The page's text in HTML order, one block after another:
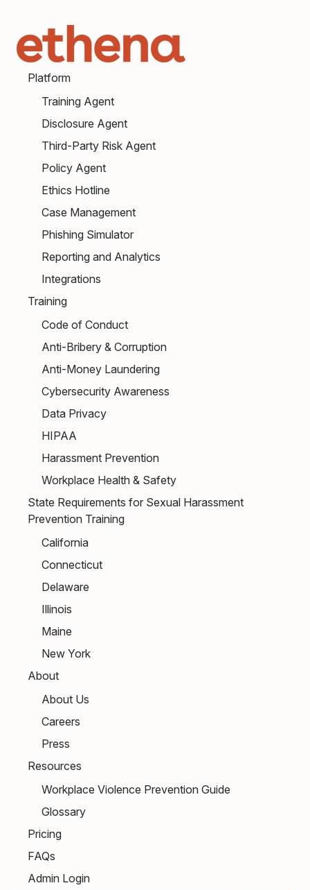
Platform
Training Agent
Disclosure Agent
Third-Party Risk Agent
Policy Agent
Ethics Hotline
Case Management
Phishing Simulator
Reporting and Analytics
Integrations
Training
Code of Conduct
Anti-Bribery & Corruption
Anti-Money Laundering
Cybersecurity Awareness
Data Privacy
HIPAA
Harassment Prevention
Workplace Health & Safety
State Requirements for Sexual Harassment
Prevention Training
California
Connecticut
Delaware
Illinois
Maine
New York
About
About Us
Careers
Press
Resources
Workplace Violence Prevention Guide
Glossary
Pricing
FAQs
Admin Login